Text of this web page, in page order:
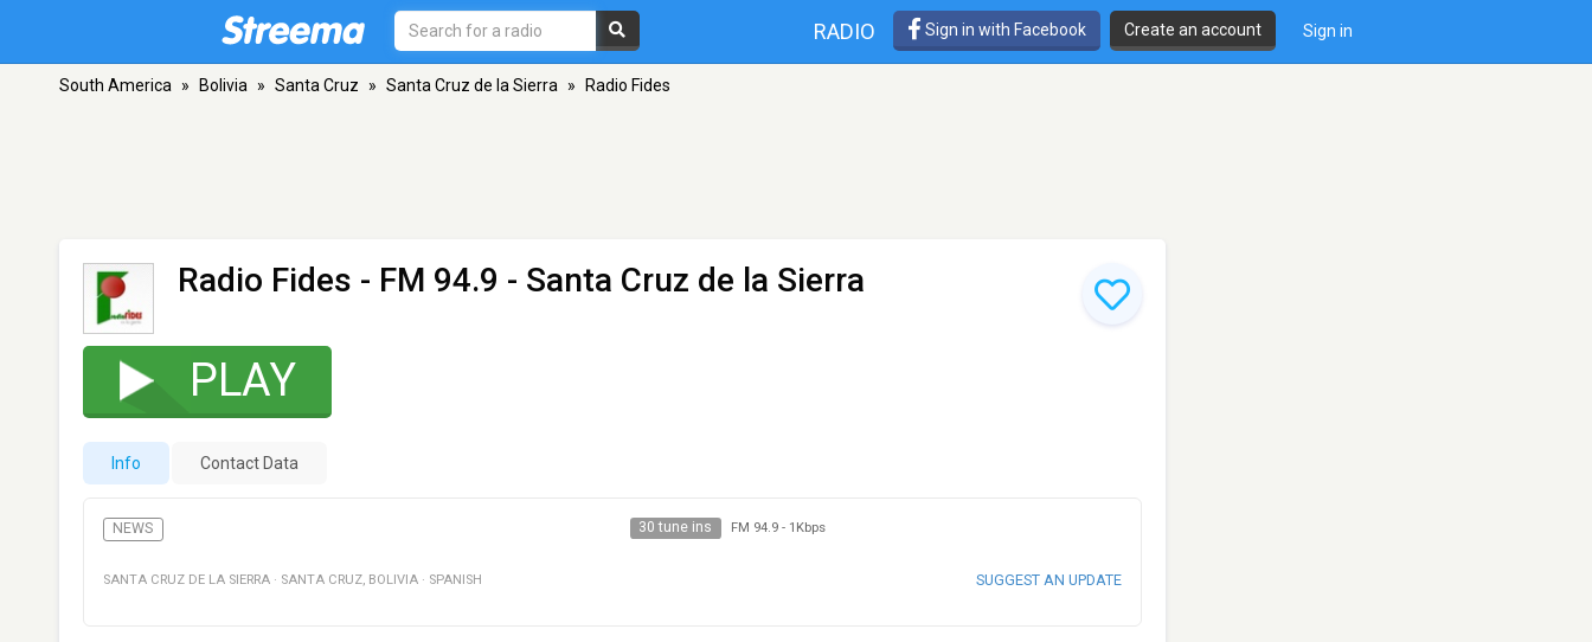
RADIO Sign in with Facebook Create an account Sign in
South America » Bolivia » Santa Cruz » Santa Cruz de la Sierra » Radio Fides
Radio Fides - FM 94.9 - Santa Cruz de la Sierra
PLAY
Info Contact Data
NEWS 30 tune ins FM 94.9- 1Kbps
SANTA CRUZ DE LA SIERRA · SANTA CRUZ, BOLIVIA · SPANISH SUGGEST AN UPDATE